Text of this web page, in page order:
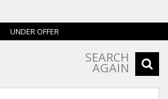
UNDER OFFER
SEARCH
AGAIN